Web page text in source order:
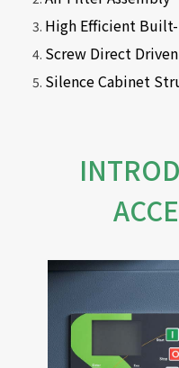
High Efficient
Screw Direct
Silence Cabinet